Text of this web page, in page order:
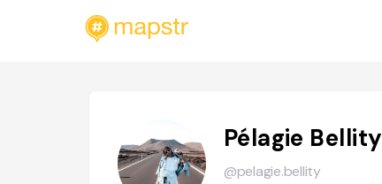
Pélagie Bellity
@pelagie.bellity